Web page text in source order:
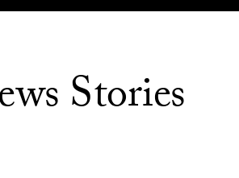
Stories